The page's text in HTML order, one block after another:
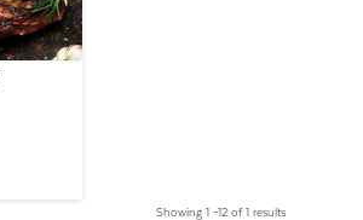
Showing 1 –12 of 1 results